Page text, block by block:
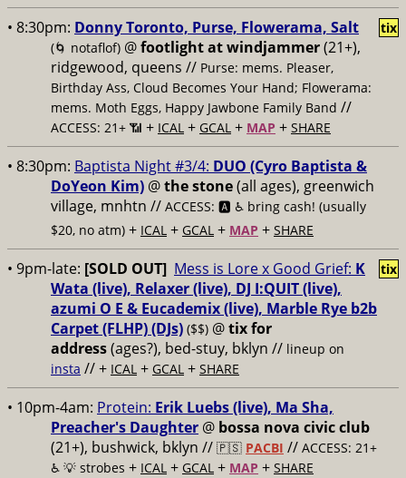
• 8:30pm: Donny Toronto, Purse, Flowerama, Salt
(🌀 notaflof) @footlight at windjammer(21+),
ridgewood, queens // Purse: mems. Pleaser,
Birthday Ass, Cloud Becomes Your Hand; Flowerama:
mems. Moth Eggs, Happy Jawbone Family Band //
ACCESS: 21+ 📶 + ICAL + GCAL + MAP + SHARE
tix
• 8:30pm: Baptista Night #3/4: DUO (Cyro Baptista &
DoYeon Kim) @the stone(all ages), greenwich
village, mnhtn // ACCESS: 🅰️ ♿️ bring cash! (usually
$20, no atm) + ICAL + GCAL + MAP + SHARE
• 9pm-late: [SOLD OUT] Mess is Lore x Good Grief: K
Wata (live), Relaxer (live), DJ I:QUIT (live),
azumi O E & Eucademix (live), Marble Rye b2b
Carpet (FLHP) (DJs) ($$) @tix for
address(ages?), bed-stuy, bklyn // lineup on
insta // + ICAL + GCAL + SHARE
tix
• 10pm-4am: Protein: Erik Luebs (live), Ma Sha,
Preacher's Daughter @ bossa nova civic club
(21+), bushwick, bklyn // 🇵🇸 PACBI // ACCESS: 21+
♿️ 💡 strobes + ICAL + GCAL + MAP + SHARE